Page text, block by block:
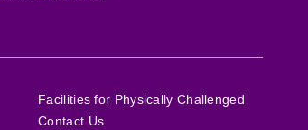
Facilities for Physically Challenged
Contact Us